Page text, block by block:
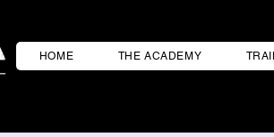
HOME THE ACADEMY